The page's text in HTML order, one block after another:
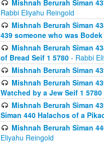
Mishnah Berurah Siman
Rabbi Eliyahu Reingold
Mishnah Berurah Siman
439 someone who was
Mishnah Berurah Siman
of Bread Seif 1 5780 - Rabbi
Mishnah Berurah Siman
Mishnah Berurah Siman
Watched by a Jew Seif 1 5780
Mishnah Berurah Siman
Siman 440 Halachos of a
Mishnah Berurah Siman
Eliyahu Reingold